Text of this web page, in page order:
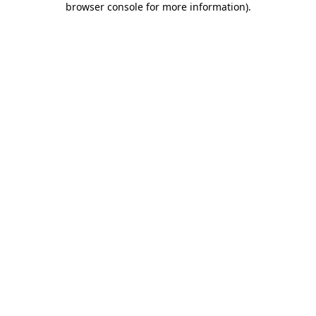
browser console for more information).